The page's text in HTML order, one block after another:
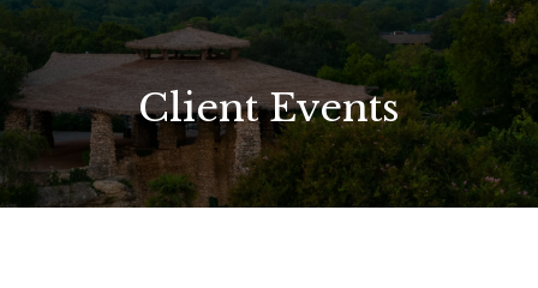
Client Events